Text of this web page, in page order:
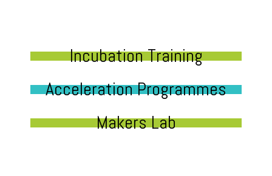
Incubation Training
Acceleration Programmes
Makers Lab